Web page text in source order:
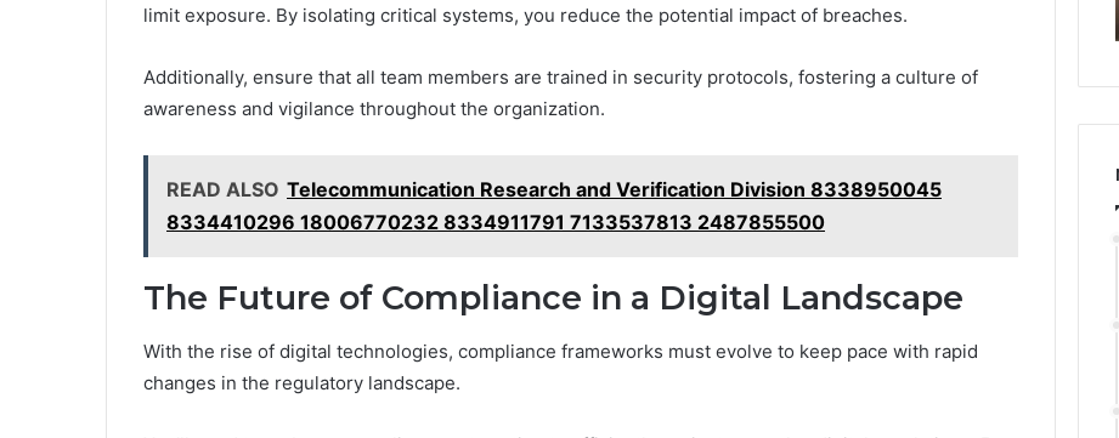
limit exposure. By isolating critical systems, you reduce the potential impact of breaches.
Additionally, ensure that all team members are trained in security protocols, fostering a culture of
awareness and vigilance throughout the organization.
READ ALSO Telecommunication Research and Verification Division 8338950045
8334410296 18006770232 8334911791 7133537813 2487855500
The Future of Compliance in a Digital Landscape
With the rise of digital technologies, compliance frameworks must evolve to keep pace with rapid
changes in the regulatory landscape.